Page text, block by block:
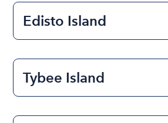
Edisto Island
Tybee Island